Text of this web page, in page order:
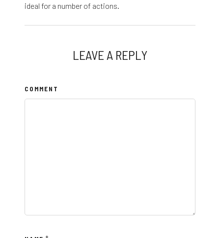
ideal for a number of actions.
LEAVE A REPLY
COMMENT